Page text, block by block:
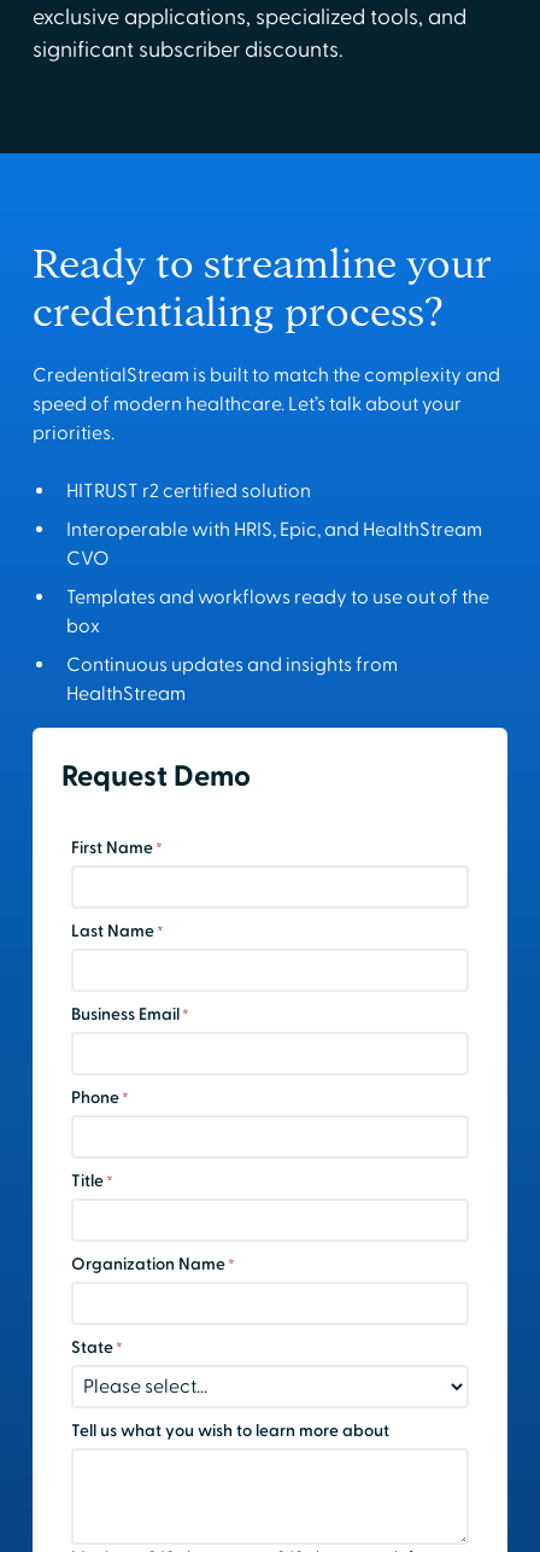
exclusive applications, specialized tools, and
significant subscriber discounts.
Ready to streamline your
credentialing process?
CredentialStream is built to match the complexity and
speed of modern healthcare. Let’s talk about your
priorities.
HITRUST r2 certified solution
Interoperable with HRIS, Epic, and HealthStream
CVO
Templates and workflows ready to use out of the
box
Continuous updates and insights from
HealthStream
Request Demo